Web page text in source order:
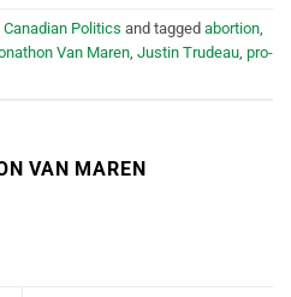
Canadian Politics and tagged abortion
Van Maren Justin Trudeau pro-
VAN MAREN